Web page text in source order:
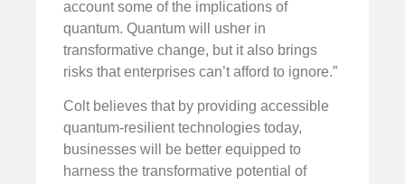
account some of the implications of
quantum. Quantum will usher in
transformative change, but it also brings
risks that enterprises can’t afford to ignore.”
Colt believes that by providing accessible
quantum-resilient technologies today,
businesses will be better equipped to
harness the transformative potential of